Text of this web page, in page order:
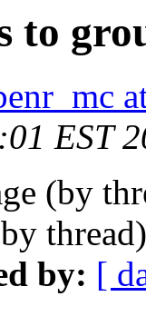
to
EST
(by
by: [